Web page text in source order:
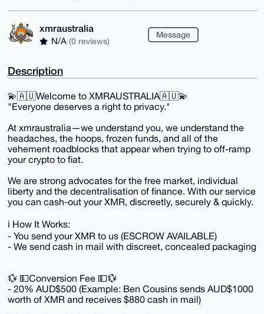
xmraustralia
N/A (0 reviews)
Message
Description
💫🇦🇺Welcome to XMRAUSTRALIA🇦🇺💫
"Everyone deserves a right to privacy."
At xmraustralia—we understand you, we understand the
headaches, the hoops, frozen funds, and all of the
vehement roadblocks that appear when trying to off-ramp
your crypto to fiat.
We are strong advocates for the free market, individual
liberty and the decentralisation of finance. With our service
you can cash-out your XMR, discreetly, securely & quickly.
ℹ️ How It Works:
- You send your XMR to us (ESCROW AVAILABLE)
- We send cash in mail with discreet, concealed packaging
💱 💵Conversion Fee 💵💱
- 20% AUD$500 (Example: Ben Cousins sends AUD$1000
worth of XMR and receives $880 cash in mail)